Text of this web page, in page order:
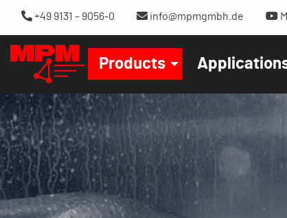
+49 9131 – 9056-0 info@mpmgmbh.de
Products